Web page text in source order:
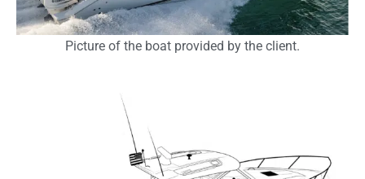
Picture of the boat provided by the client.